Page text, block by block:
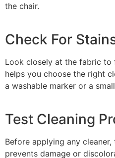
the chair.
Check For
Look closely at the fabric to
helps you choose the right
a washable marker or a
Test Cleaning
Before applying any
prevents damage or